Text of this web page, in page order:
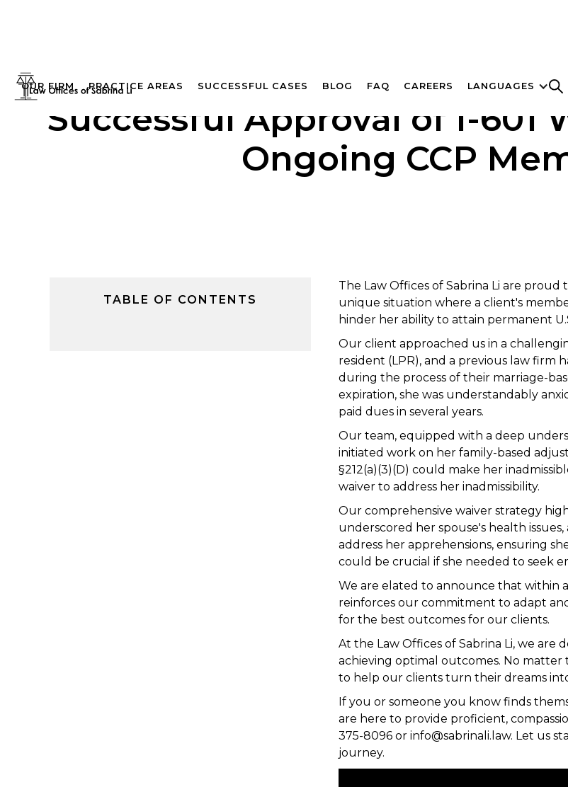
OUR FIRM PRACTICE AREAS SUCCESSFUL CASES BLOG FAQ CAREERS LANGUAGES
Successful Approval of I-601
Ongoing CCP
TABLE OF CONTENTS
The Law Offices of Sabrina Li are
unique situation where a client's
hinder her ability to attain permanent
Our client approached us in a
resident (LPR), and a previous law firm
during the process of their marriage-
expiration, she was understandably
paid dues in several years.
Our team, equipped with a deep
initiated work on her family-based
§212(a)(3)(D) could make her
waiver to address her inadmissibility.
Our comprehensive waiver strategy
underscored her spouse's health
address her apprehensions, ensuring
could be crucial if she needed to seek
We are elated to announce that within
reinforces our commitment to adapt
for the best outcomes for our clients.
At the Law Offices of Sabrina Li, we are
achieving optimal outcomes. No matter
to help our clients turn their dreams
If you or someone you know finds
are here to provide proficient,
375-8096 or info@sabrinali.law. Let us
journey.